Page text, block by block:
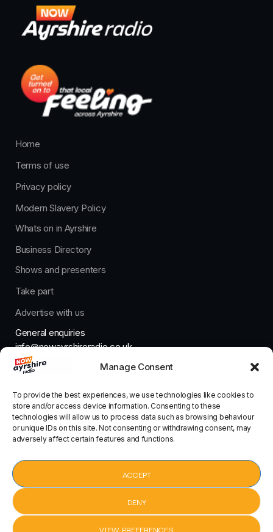
Manage Consent
To provide the best experiences, we use technologies like cookies to
store and/or access device information. Consenting to these
technologies will allow us to process data such as browsing behaviour
or unique IDs on this site. Not consenting or withdrawing consent, may
adversely affect certain features and functions.
ACCEPT
DENY
VIEW PREFERENCES
Home
Terms of use
Privacy policy
Modern Slavery Policy
Whats on in Ayrshire
Business Directory
Shows and presenters
Take part
Advertise with us
General enquiries
info@nowayrshireradio.co.uk
The Studio